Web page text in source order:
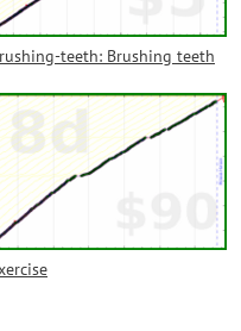
teeth: Brushing teeth